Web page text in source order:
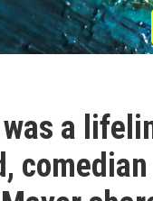
a
comedian